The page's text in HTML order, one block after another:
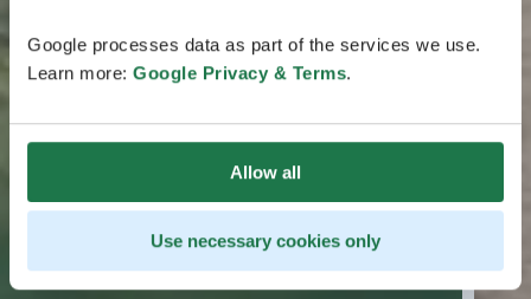
Google processes data as part of the services we use.
Learn more: Google Privacy & Terms.
Allow all
Use necessary cookies only